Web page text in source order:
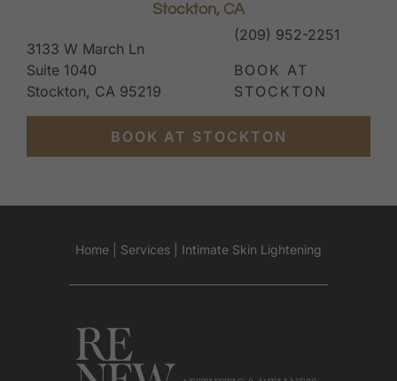
Stockton, CA
3133 W March Ln
Suite 1040
Stockton, CA 95219
(209) 952-2251
BOOK AT
STOCKTON
BOOK AT STOCKTON
Home Services Intimate Skin Lightening